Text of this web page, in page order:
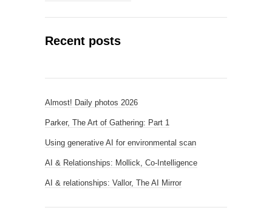
Recent posts
Almost! Daily photos 2026
Parker, The Art of Gathering: Part 1
Using generative AI for environmental scan
AI & Relationships: Mollick, Co-Intelligence
AI & relationships: Vallor, The AI Mirror